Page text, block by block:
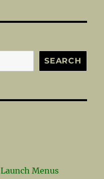
SEARCH
Menus